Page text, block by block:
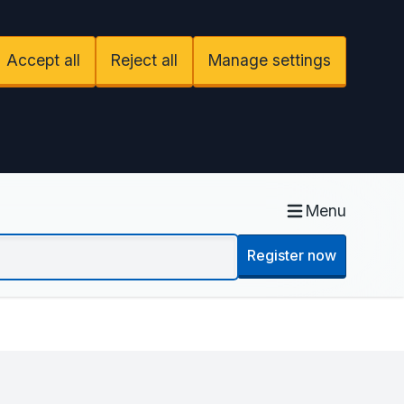
Accept all Reject all Manage settings
Menu
Register now